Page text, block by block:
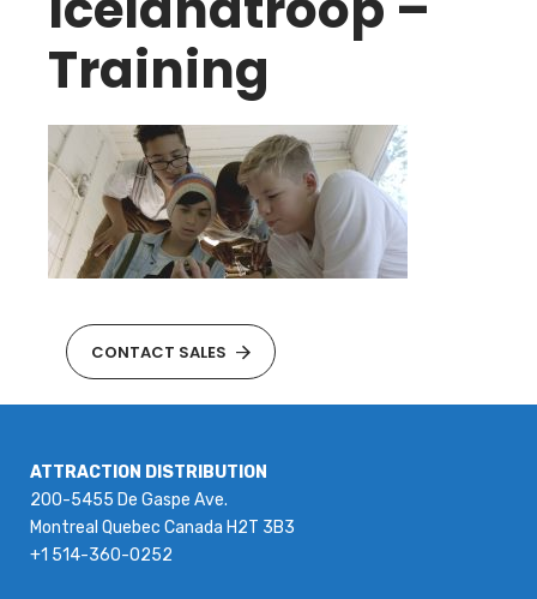
Training
CONTACT SALES
ATTRACTION DISTRIBUTION
200-5455 De Gaspe Ave.
Montreal Quebec Canada H2T 3B3
+1 514-360-0252